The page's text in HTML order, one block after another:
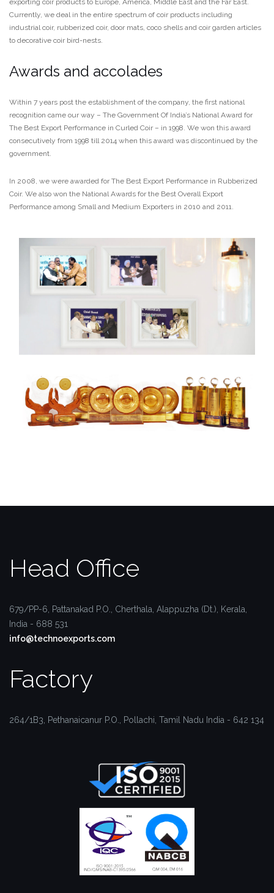
exporting coir products to Europe, America, Middle East and the Far East.
Currently, we deal in the entire spectrum of coir products including
industrial coir, rubberized coir, door mats, coco shells and coir garden articles
to decorative coir bird-nests.
Awards and accolades
Within 7 years post the establishment of the company, the first national
recognition came our way – The Government Of India’s National Award for
The Best Export Performance in Curled Coir – in 1998. We won this award
consecutively from 1998 till 2014 when this award was discontinued by the
government.
In 2008, we were awarded for The Best Export Performance in Rubberized
Coir. We also won the National Awards for the Best Overall Export
Performance among Small and Medium Exporters in 2010 and 2011.
Head Office
679/PP-6, Pattanakad P.O., Cherthala, Alappuzha (Dt.),
Kerala,
India - 688 531
info@technoexports.com
Factory
264/1B3, Pethanaicanur P.O., Pollachi, Tamil Nadu India - 642 134